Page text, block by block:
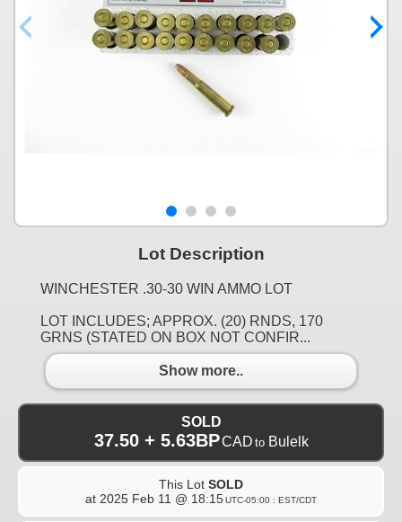
Lot Description
WINCHESTER .30-30 WIN AMMO LOT
LOT INCLUDES; APPROX. (20) RNDS, 170
GRNS (STATED ON BOX NOT CONFIR...
Show more..
SOLD
37.50 + 5.63BPCAD to Bulelk
This Lot SOLD
at 2025 Feb 11 @ 18:15UTC-05:00 : EST/CDT